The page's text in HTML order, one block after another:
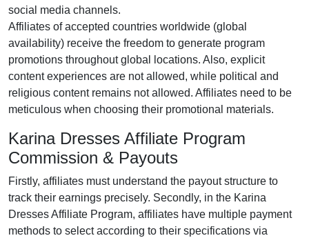
social media channels.
Affiliates of accepted countries worldwide (global
availability) receive the freedom to generate program
promotions throughout global locations. Also, explicit
content experiences are not allowed, while political and
religious content remains not allowed. Affiliates need to be
meticulous when choosing their promotional materials.
Karina Dresses Affiliate Program
Commission & Payouts
Firstly, affiliates must understand the payout structure to
track their earnings precisely. Secondly, in the Karina
Dresses Affiliate Program, affiliates have multiple payment
methods to select according to their specifications via